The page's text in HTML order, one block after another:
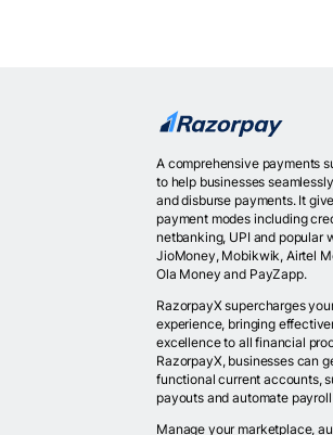
A comprehensive payments
to help businesses
and disburse payments. It
payment modes including
netbanking, UPI and popular
JioMoney, Mobikwik, Airtel
Ola Money and PayZapp.
RazorpayX supercharges
experience, bringing
excellence to all financial
RazorpayX, businesses can
functional current accounts,
payouts and automate
Manage your marketplace,